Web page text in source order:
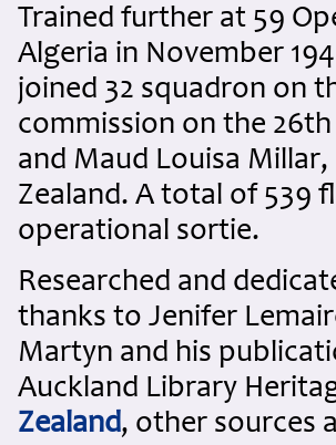
Trained further at 59
Algeria in November
joined 32 squadron on
commission on the
and Maud Louisa
Zealand. A total of 539
operational sortie.
Researched and
thanks to Jenifer
Martyn and his
Auckland Library
Zealand, other sources